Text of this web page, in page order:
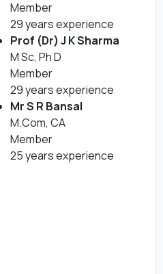
Member
29 years experience
Prof (Dr) J K Sharma
M Sc, Ph D
Member
29 years experience
Mr S R Bansal
M.Com, CA
Member
25 years experience